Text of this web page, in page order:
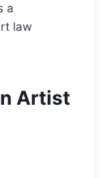
a
law
Artist